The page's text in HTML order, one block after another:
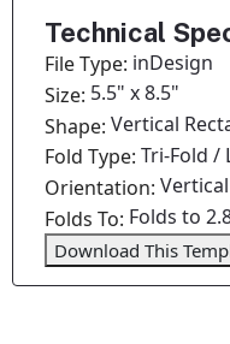
Technical
File Type: inDesign
Size: 5.5" x 8.5"
Shape:Vertical
Fold Type:Tri-Fold /
Orientation:
Folds To: Folds to
Download This